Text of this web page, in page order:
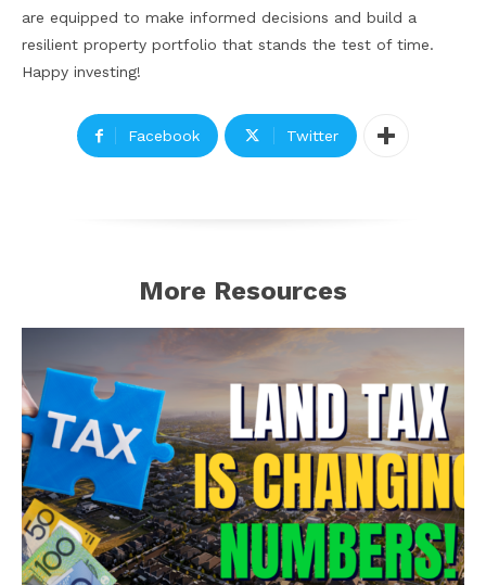
are equipped to make informed decisions and build a
resilient property portfolio that stands the test of time.
Happy investing!
Facebook Twitter
More Resources